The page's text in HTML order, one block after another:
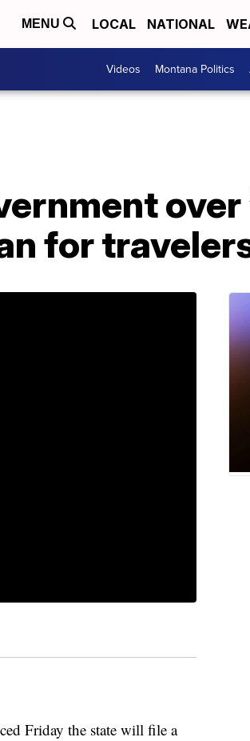
MENU LOCAL NATIONAL
Videos Montana Politics
over
for
Friday the state will file a